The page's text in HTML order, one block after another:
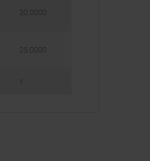
20.0000
25.0000
Y